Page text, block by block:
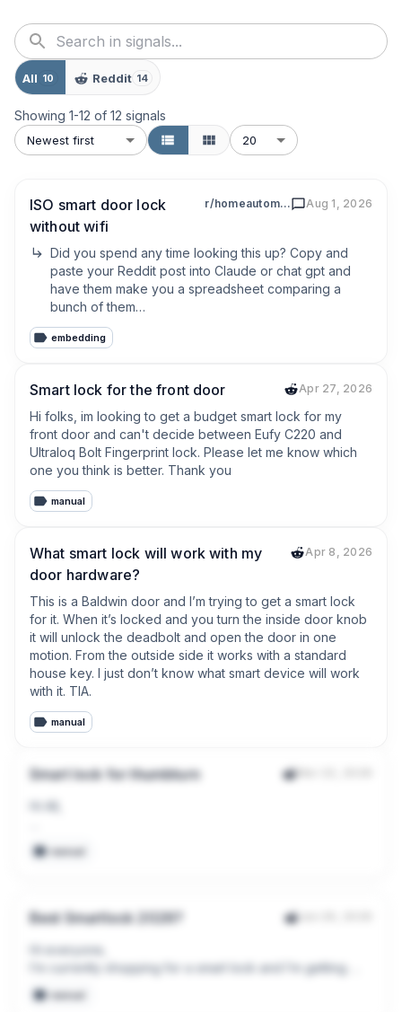
All 10 Reddit 14
Showing 1-12 of 12 signals
Newest first 20
ISO smart door lock
without wifi
r/homeautomation Aug 1, 2026
Did you spend any time looking this up? Copy and
paste your Reddit post into Claude or chat gpt and
have them make you a spreadsheet comparing a
bunch of them…
embedding
Smart lock for the front door Apr 27, 2026
Hi folks, im looking to get a budget smart lock for my
front door and can't decide between Eufy C220 and
Ultraloq Bolt Fingerprint lock. Please let me know which
one you think is better. Thank you
manual
What smart lock will work with my
door hardware?
Apr 8, 2026
This is a Baldwin door and I’m trying to get a smart lock
for it. When it’s locked and you turn the inside door knob
it will unlock the deadbolt and open the door in one
motion. From the outside side it works with a standard
house key. I just don’t know what smart device will work
with it. TIA.
manual
Smart lock for thumbturn
Can anyone please suggest a smart lock (preferably
retrofit) that I can use for the white thumbturn of this patio
Thank you.
Best Smartlock 2026?
Hi everyone,
I’m currently shopping for a smart lock and I’m getting
overwhelmed because new models keep coming out.